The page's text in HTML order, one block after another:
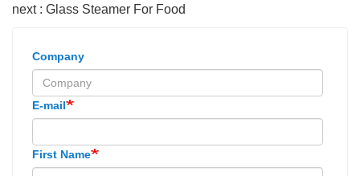
next : Glass Steamer For Food
Company
E-mail
First Name